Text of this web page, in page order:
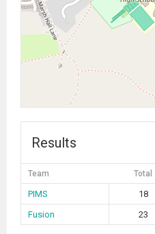
Results
Team Total
PIMS 18
Fusion
23